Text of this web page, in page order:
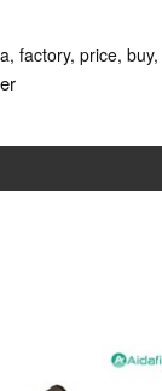
factory, price, buy,